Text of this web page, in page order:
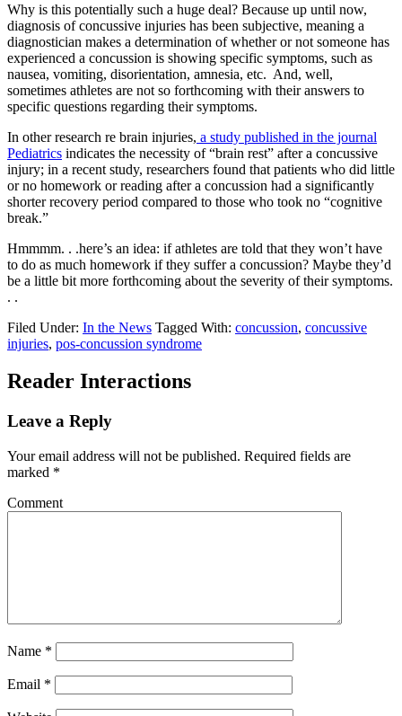
Why is this potentially such a huge deal? Because up until now,
diagnosis of concussive injuries has been subjective, meaning a
diagnostician makes a determination of whether or not someone has
experienced a concussion is showing specific symptoms, such as
nausea, vomiting, disorientation, amnesia, etc. And, well,
sometimes athletes are not so forthcoming with their answers to
specific questions regarding their symptoms.
In other research re brain injuries, a study published in the journal
Pediatrics indicates the necessity of “brain rest” after a concussive
injury; in a recent study, researchers found that patients who did little
or no homework or reading after a concussion had a significantly
shorter recovery period compared to those who took no “cognitive
break.”
Hmmmm. . .here’s an idea: if athletes are told that they won’t have
to do as much homework if they suffer a concussion? Maybe they’d
be a little bit more forthcoming about the severity of their symptoms.
. .
Filed Under: In the News Tagged With: concussion, concussive
injuries, pos-concussion syndrome
Reader Interactions
Leave a Reply
Your email address will not be published. Required fields are
marked *
Comment
Name *
Email *